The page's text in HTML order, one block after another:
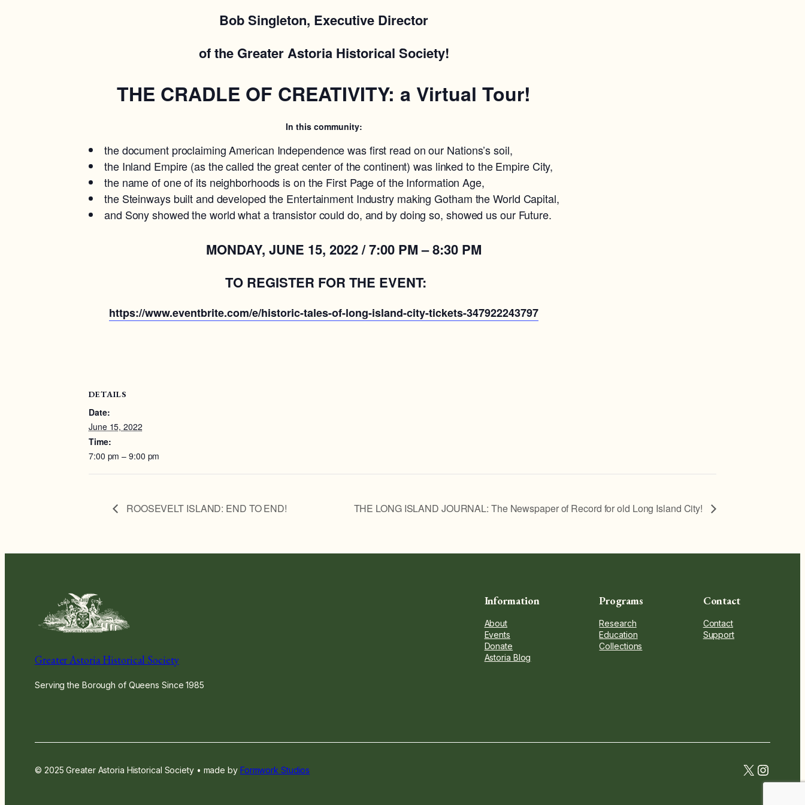
Bob Singleton, Executive Director
of the Greater Astoria Historical Society!
THE CRADLE OF CREATIVITY: a Virtual Tour!
In this community:
the document proclaiming American Independence was first read on our Nations’s soil,
the Inland Empire (as the called the great center of the continent) was linked to the Empire City,
the name of one of its neighborhoods is on the First Page of the Information Age,
the Steinways built and developed the Entertainment Industry making Gotham the World Capital,
and Sony showed the world what a transistor could do, and by doing so, showed us our Future.
MONDAY, JUNE 15, 2022 / 7:00 PM – 8:30 PM
TO REGISTER FOR THE EVENT:
https://www.eventbrite.com/e/historic-tales-of-long-island-city-tickets-347922243797
DETAILS
Date:
June 15, 2022
Time:
7:00 pm – 9:00 pm
ROOSEVELT ISLAND: END TO END! THE LONG ISLAND JOURNAL: The Newspaper of Record for old Long Island City!
Greater Astoria Historical Society
Serving the Borough of Queens Since 1985
Information
About
Events
Donate
Astoria Blog
Programs
Research
Education
Collections
Contact
Contact
Support
© 2025 Greater Astoria Historical Society • made by Formwork Studios